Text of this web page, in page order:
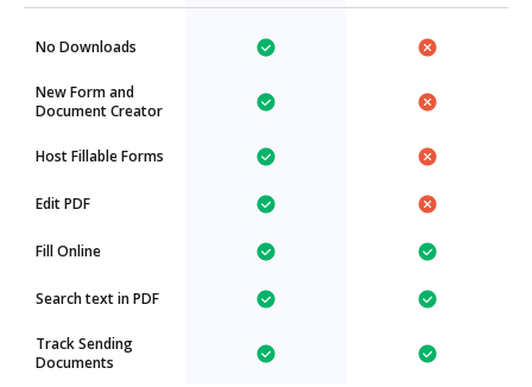
No Downloads
New Form and
Document Creator
Host Fillable Forms
Edit PDF
Fill Online
Search text in PDF
Track Sending
Documents